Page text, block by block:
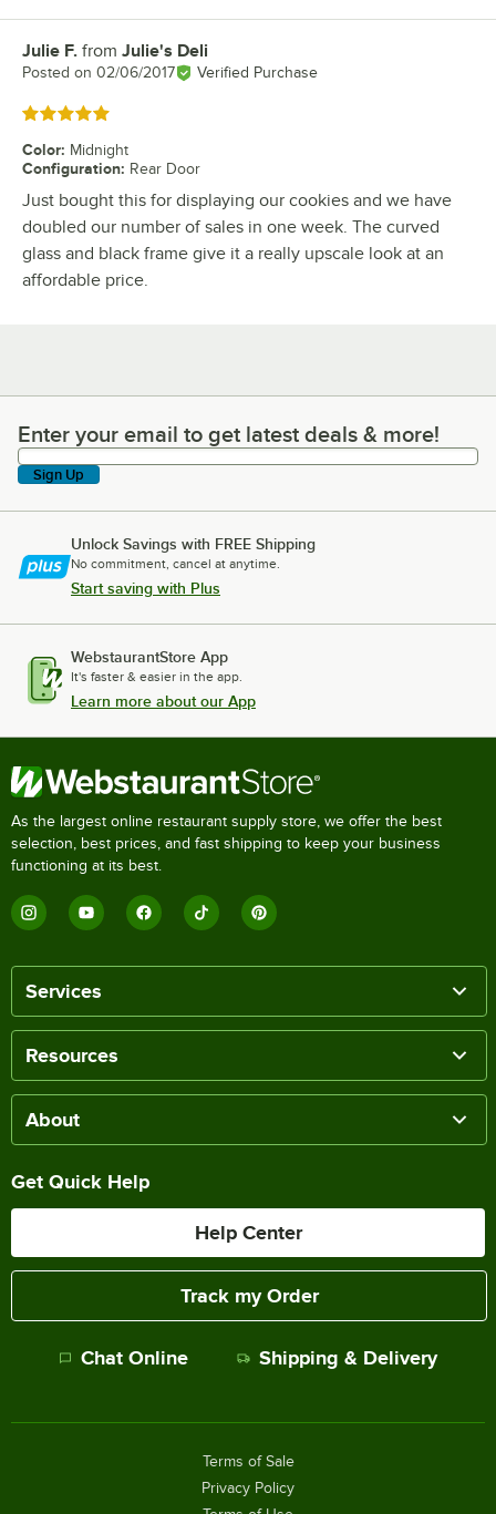
Review by
Julie F. from Julie's Deli
Posted on 02/06/2017 Verified Purchase
Rated 5 out of 5 stars
Color: Midnight
Configuration: Rear Door
Just bought this for displaying our cookies and we have
doubled our number of sales in one week. The curved
glass and black frame give it a really upscale look at an
affordable price.
Enter your email to get latest deals & more!
Enter your email to get latest deals & more!
Sign Up
Unlock Savings with FREE Shipping
No commitment, cancel at anytime.
Start saving with Plus
WebstaurantStore App
It's faster & easier in the app.
Learn more about our App
As the largest online restaurant supply store, we offer the best
selection, best prices, and fast shipping to keep your business
functioning at its best.
Services
Resources
About
Get Quick Help
Help Center
Track my Order
Chat Online Shipping & Delivery
Terms of Sale
Privacy Policy